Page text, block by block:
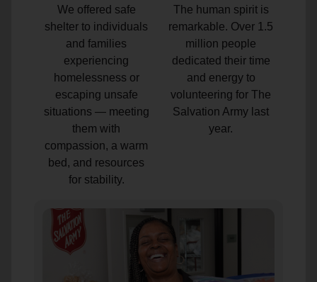
We offered safe
shelter to individuals
and families
experiencing
homelessness or
escaping unsafe
situations — meeting
them with
compassion, a warm
bed, and resources
for stability.
The human spirit is
remarkable. Over 1.5
million people
dedicated their time
and energy to
volunteering for The
Salvation Army last
year.